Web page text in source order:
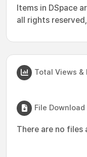
Items in DSpace
all rights
Total Views &
File Download
There are no